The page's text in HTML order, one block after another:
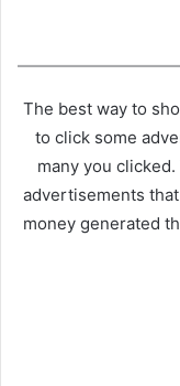
The best way to
to click some
many you
advertisements
money generated